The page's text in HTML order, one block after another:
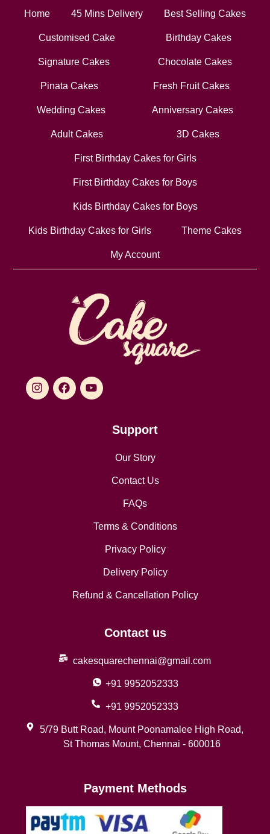
Home 45 Mins Delivery Best Selling Cakes
Customised Cake Birthday Cakes
Signature Cakes Chocolate Cakes
Pinata Cakes Fresh Fruit Cakes
Wedding Cakes Anniversary Cakes
Adult Cakes 3D Cakes
First Birthday Cakes for Girls
First Birthday Cakes for Boys
Kids Birthday Cakes for Boys
Kids Birthday Cakes for Girls Theme Cakes
My Account
Support
Our Story
Contact Us
FAQs
Terms & Conditions
Privacy Policy
Delivery Policy
Refund & Cancellation Policy
Contact us
cakesquarechennai@gmail.com
+91 9952052333
+91 9952052333
5/79 Butt Road, Mount Poonamalee High Road,
St Thomas Mount, Chennai - 600016
Payment Methods